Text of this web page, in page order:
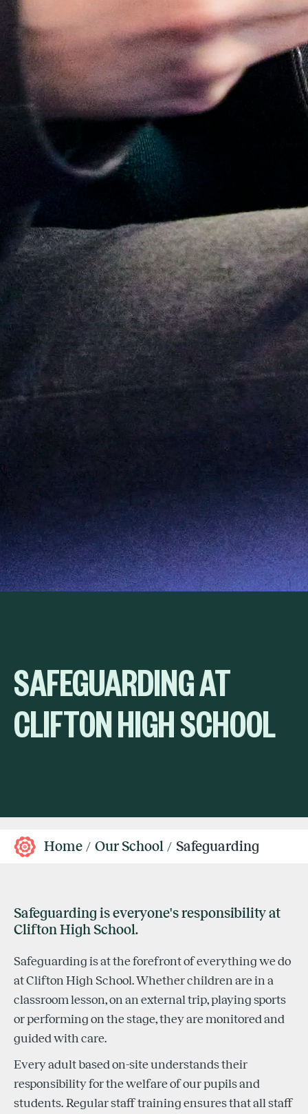
SAFEGUARDING AT
CLIFTON HIGH SCHOOL
Home Our School Safeguarding
Safeguarding is everyone's responsibility at
Clifton High School.
Safeguarding is at the forefront of everything we do
at Clifton High School. Whether children are in a
classroom lesson, on an external trip, playing sports
or performing on the stage, they are monitored and
guided with care.
Every adult based on-site understands their
responsibility for the welfare of our pupils and
students. Regular staff training ensures that all staff